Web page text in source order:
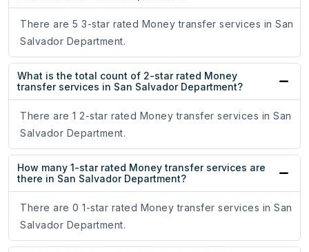
There are 5 3-star rated Money transfer services in San
Salvador Department.
What is the total count of 2-star rated Money
transfer services in San Salvador Department?
There are 1 2-star rated Money transfer services in San
Salvador Department.
How many 1-star rated Money transfer services are
there in San Salvador Department?
There are 0 1-star rated Money transfer services in San
Salvador Department.